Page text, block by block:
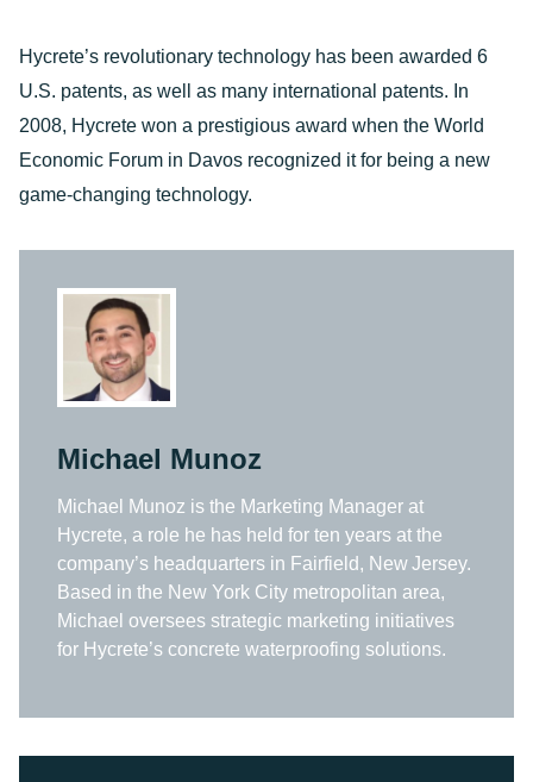
Hycrete’s revolutionary technology has been awarded 6
U.S. patents, as well as many international patents. In
2008, Hycrete won a prestigious award when the World
Economic Forum in Davos recognized it for being a new
game-changing technology.
Michael Munoz
Michael Munoz is the Marketing Manager at
Hycrete, a role he has held for ten years at the
company’s headquarters in Fairfield, New Jersey.
Based in the New York City metropolitan area,
Michael oversees strategic marketing initiatives
for Hycrete’s concrete waterproofing solutions.